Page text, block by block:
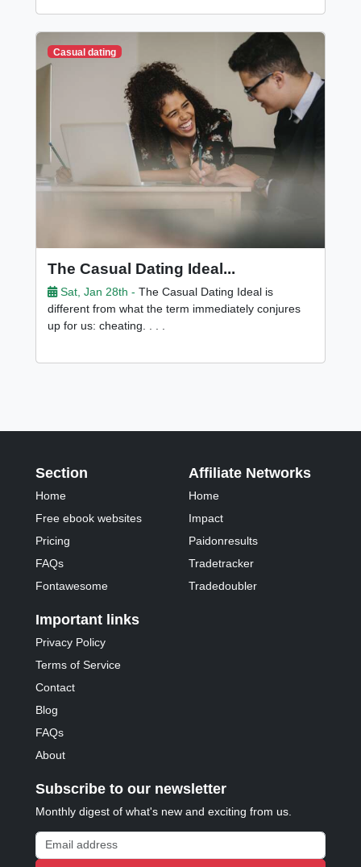
Casual dating
The Casual Dating Ideal...
Sat, Jan 28th - The Casual Dating Ideal is
different from what the term immediately conjures
up for us: cheating. . . .
Section
Home
Free ebook websites
Pricing
FAQs
Fontawesome
Affiliate Networks
Home
Impact
Paidonresults
Tradetracker
Tradedoubler
Important links
Privacy Policy
Terms of Service
Contact
Blog
FAQs
About
Subscribe to our newsletter
Monthly digest of what's new and exciting from us.
Email address